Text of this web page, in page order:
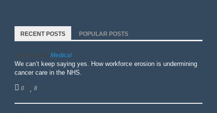
RECENT POSTS POPULAR POSTS
April 15, 2026 Medical
We can’t keep saying yes. How workforce erosion is undermining
cancer care in the NHS.
0 8